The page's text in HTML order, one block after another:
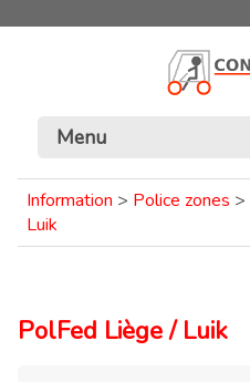
Menu
Information > Police zones >
Luik
PolFed Liège / Luik